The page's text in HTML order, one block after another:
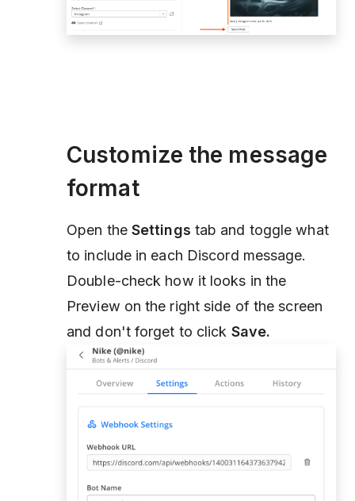
Customize the message
format
Open the Settings tab and toggle what
to include in each Discord message.
Double-check how it looks in the
Preview on the right side of the screen
and don't forget to click Save.